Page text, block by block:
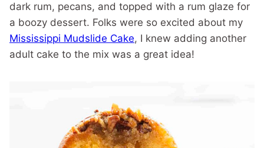
dark rum, pecans, and topped with a rum glaze for
a boozy dessert. Folks were so excited about my
Mississippi Mudslide Cake, I knew adding another
adult cake to the mix was a great idea!